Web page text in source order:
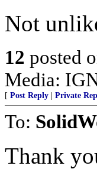
Not
12 posted
Media:
[ Post Reply Private
To:
Thank